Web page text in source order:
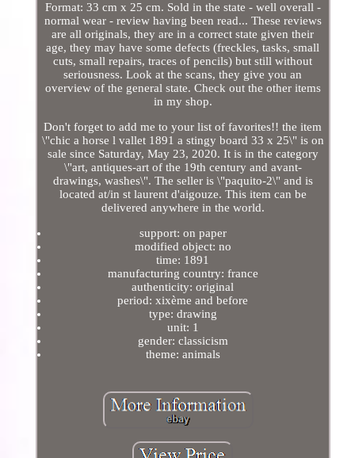
Format: 33 cm x 25 cm. Sold in the state - well overall -
normal wear - review having been read... These reviews
are all originals, they are in a correct state given their
age, they may have some defects (freckles, tasks, small
cuts, small repairs, traces of pencils) but still without
seriousness. Look at the scans, they give you an
overview of the general state. Check out the other items
in my shop.
Don't forget to add me to your list of favorites!! the item
\"chic a horse l vallet 1891 a stingy board 33 x 25\" is on
sale since Saturday, May 23, 2020. It is in the category
\"art, antiques-art of the 19th century and avant-
drawings, washes\". The seller is \"paquito-2\" and is
located at/in st laurent d'aigouze. This item can be
delivered anywhere in the world.
support: on paper
modified object: no
time: 1891
manufacturing country: france
authenticity: original
period: xixème and before
type: drawing
unit: 1
gender: classicism
theme: animals